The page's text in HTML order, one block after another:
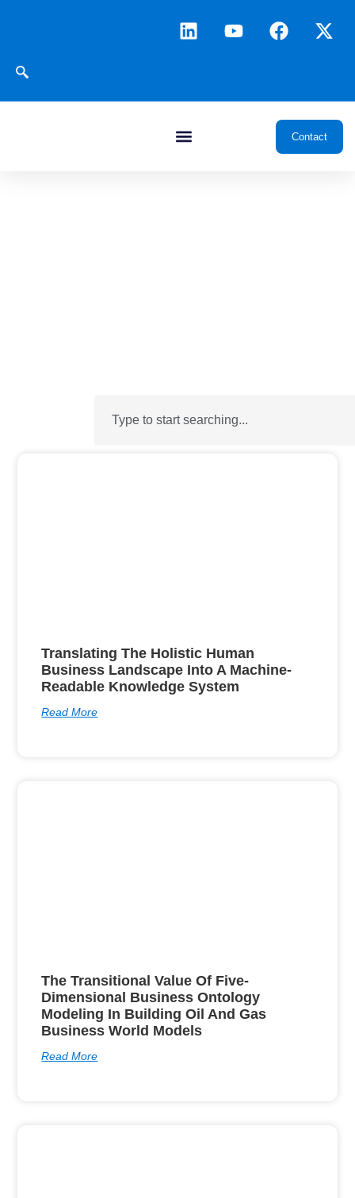
Contact
Translating The Holistic Human
Business Landscape Into A Machine-
Readable Knowledge System
Read More
The Transitional Value Of Five-
Dimensional Business Ontology
Modeling In Building Oil And Gas
Business World Models
Read More